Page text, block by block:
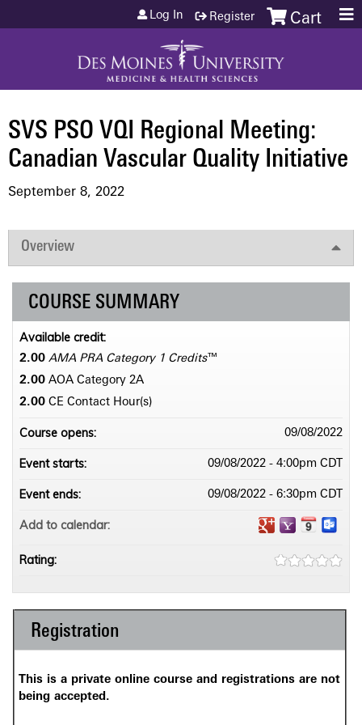
Jump to content Cart
Log In Register
SVS PSO VQI Regional Meeting:
Canadian Vascular Quality Initiative
September 8, 2022
Overview
Registration
This is a private online course and registrations are not
being accepted.
COURSE SUMMARY
Available credit:
2.00 AMA PRA Category 1 Credits™
2.00 AOA Category 2­A
2.00 CE Contact Hour(s)
Course opens: 09/08/2022
Event starts: 09/08/2022 - 4:00pm CDT
Event ends: 09/08/2022 - 6:30pm CDT
Add to calendar:
Rating: